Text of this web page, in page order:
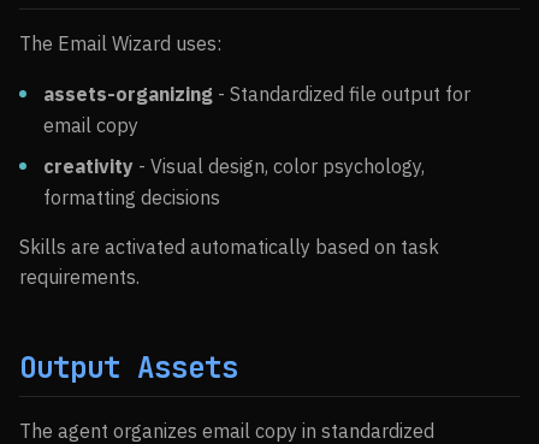
The Email Wizard uses:
assets-organizing - Standardized file output for
email copy
creativity - Visual design, color psychology,
formatting decisions
Skills are activated automatically based on task
requirements.
Output Assets
The agent organizes email copy in standardized